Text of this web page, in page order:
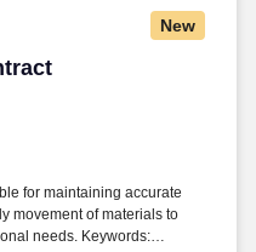
New
for maintaining accurate
movement of materials to
needs. Keywords: